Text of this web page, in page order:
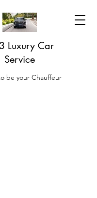
Luxury Car
Service
be your Chauffeur